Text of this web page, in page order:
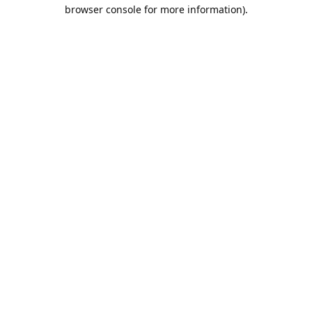
browser console for more information).